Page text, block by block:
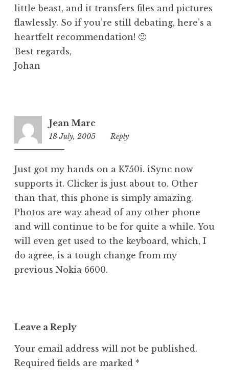
little beast, and it transfers files and pictures
flawlessly. So if you’re still debating, here’s a
heartfelt recommendation! 🙂
Best regards,
Johan
Jean Marc
18 July, 2005
4:36
Reply
Just got my hands on a K750i. iSync now
supports it. Clicker is just about to. Other
than that, this phone is simply amazing.
Photos are way ahead of any other phone
and will continue to be for quite a while. You
will even get used to the keyboard, which, I
do agree, is a tough change from my
previous Nokia 6600.
Leave a Reply
Your email address will not be published.
Required fields are marked *